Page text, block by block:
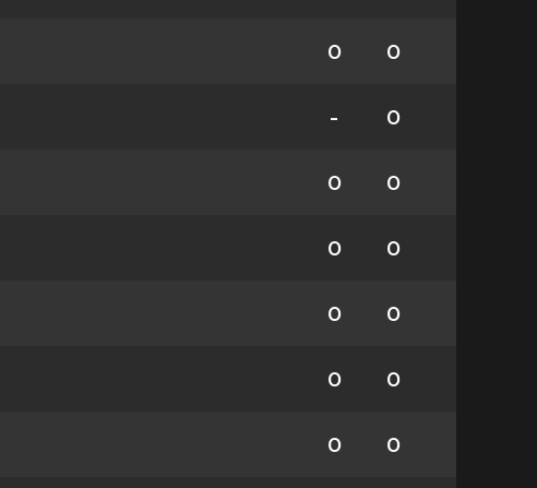
0 0
- 0
0 0
0 0
0 0
0 0
0 0